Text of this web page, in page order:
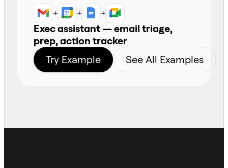
+ + +
Exec assistant — email triage,
prep, action tracker
Try Example
See All Examples